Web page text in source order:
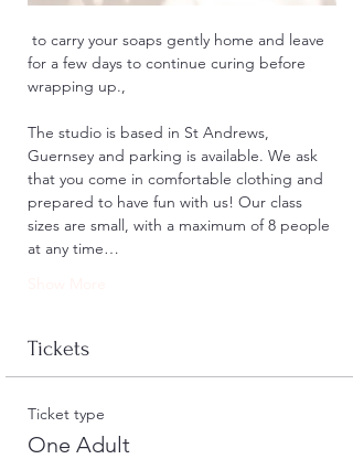
for a few days to continue curing before
wrapping up.,
The studio is based in St Andrews,
Guernsey and parking is available. We ask
that you come in comfortable clothing and
prepared to have fun with us! Our class
sizes are small, with a maximum of 8 people
at any time…
Tickets
Ticket type
One Adult